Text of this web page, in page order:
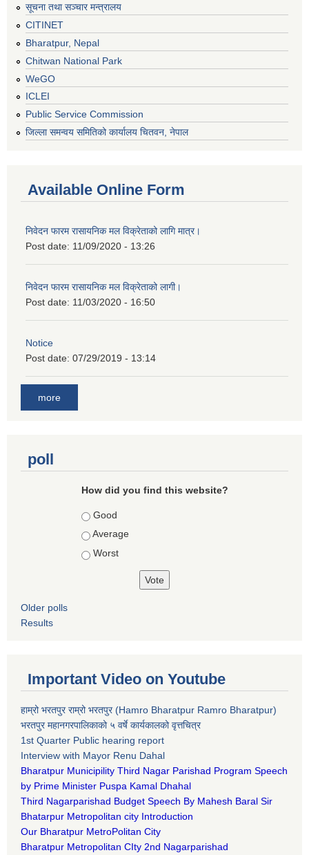
सूचना तथा सञ्चार मन्त्रालय
CITINET
Bharatpur, Nepal
Chitwan National Park
WeGO
ICLEI
Public Service Commission
जिल्ला समन्वय समितिको कार्यालय चितवन, नेपाल
Available Online Form
निवेदन फारम रासायनिक मल विक्रेताको लागि मात्र।
Post date: 11/09/2020 - 13:26
निवेदन फारम रासायनिक मल विक्रेताको लागी।
Post date: 11/03/2020 - 16:50
Notice
Post date: 07/29/2019 - 13:14
more
poll
How did you find this website?
Choices
Good
Average
Worst
Older polls
Results
Important Video on Youtube
हाम्रो भरतपुर राम्रो भरतपुर (Hamro Bharatpur Ramro Bharatpur)
भरतपुर महानगरपालिकाको ५ वर्षे कार्यकालको वृत्तचित्र
1st Quarter Public hearing report
Interview with Mayor Renu Dahal
Bharatpur Municipility Third Nagar Parishad Program Speech
by Prime Minister Puspa Kamal Dhahal​
Third Nagarparishad Budget Speech By Mahesh Baral Sir​
Bhatarpur Metropolitan city Introduction​
Our Bharatpur MetroPolitan City​
Bharatpur Metropolitan CIty 2nd Nagarparishad